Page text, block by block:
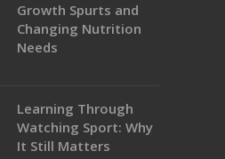
Growth Spurts and
Changing Nutrition
Needs
Learning Through
Watching Sport: Why
It Still Matters